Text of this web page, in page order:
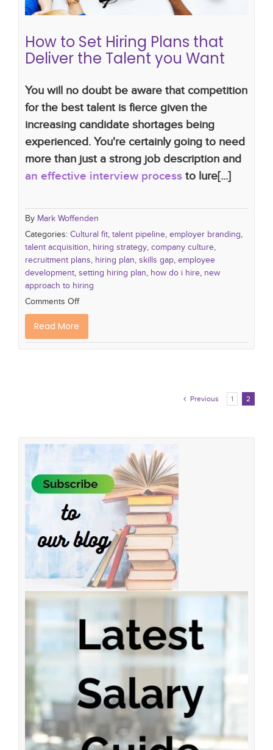
How to Set Hiring Plans that
Deliver the Talent you Want
You will no doubt be aware that competition
for the best talent is fierce given the
increasing candidate shortages being
experienced. You're certainly going to need
more than just a strong job description and
an effective interview process to lure[...]
By Mark Woffenden
Categories: Cultural fit talent pipeline employer branding
talent acquisition hiring strategy company culture
recruitment plans hiring plan skills gap employee
development setting hiring plan how do i hire new
approach to hiring
Comments Off
Read More
 Previous 1 2